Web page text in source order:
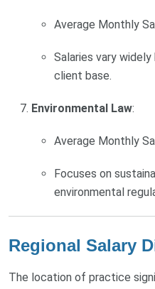
Average Monthly
Salaries vary
client base.
Environmental Law:
Average Monthly
Focuses on
environmental
Regional Salary
The location of practice